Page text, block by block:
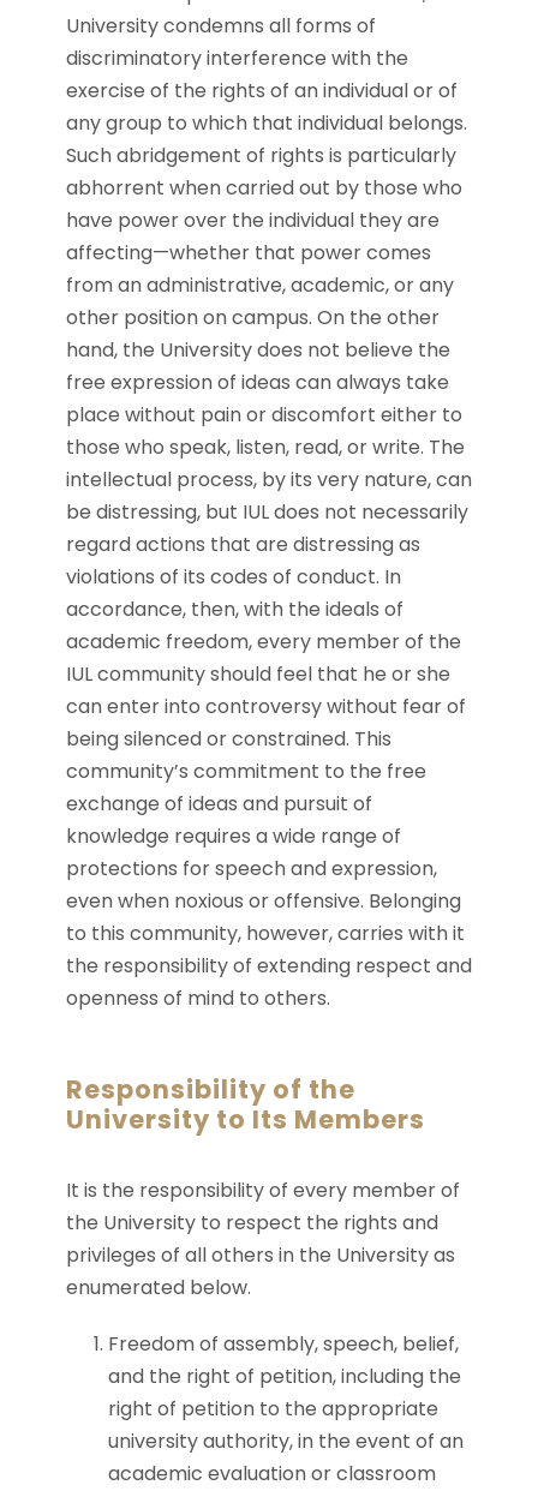
University condemns all forms of
discriminatory interference with the
exercise of the rights of an individual or of
any group to which that individual belongs.
Such abridgement of rights is particularly
abhorrent when carried out by those who
have power over the individual they are
affecting—whether that power comes
from an administrative, academic, or any
other position on campus. On the other
hand, the University does not believe the
free expression of ideas can always take
place without pain or discomfort either to
those who speak, listen, read, or write. The
intellectual process, by its very nature, can
be distressing, but IUL does not necessarily
regard actions that are distressing as
violations of its codes of conduct. In
accordance, then, with the ideals of
academic freedom, every member of the
IUL community should feel that he or she
can enter into controversy without fear of
being silenced or constrained. This
community’s commitment to the free
exchange of ideas and pursuit of
knowledge requires a wide range of
protections for speech and expression,
even when noxious or offensive. Belonging
to this community, however, carries with it
the responsibility of extending respect and
openness of mind to others.
Responsibility of the
University to Its Members
It is the responsibility of every member of
the University to respect the rights and
privileges of all others in the University as
enumerated below.
Freedom of assembly, speech, belief,
and the right of petition, including the
right of petition to the appropriate
university authority, in the event of an
academic evaluation or classroom